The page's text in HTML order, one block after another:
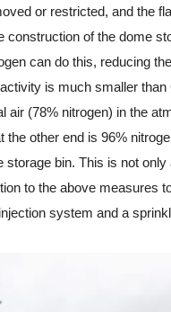
or restricted, and the
of the dome
can do this, reducing
is much smaller
(78% nitrogen) in the
other end is 96%
bin. This is not
to the above measures
system and a